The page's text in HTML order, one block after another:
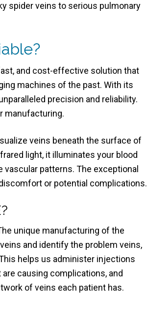
spider veins to serious pulmonary
and cost-effective solution that
machines of the past. With its
precision and reliability.
manufacturing.
veins beneath the surface of
light, it illuminates your blood
patterns. The exceptional
or potential complications.
unique manufacturing of the
and identify the problem veins,
helps us administer injections
causing complications, and
of veins each patient has.